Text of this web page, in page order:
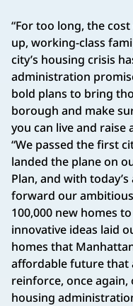
“For too long, the
up, working-class
city’s housing crisis
administration
bold plans to bring
borough and make
you can live and raise
“We passed the first
landed the plane on
Plan, and with
forward our ambitious
100,000 new homes
innovative ideas laid
homes that
affordable future that
reinforce, once
housing